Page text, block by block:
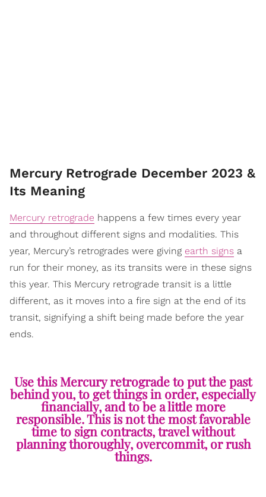
Mercury Retrograde December 2023 &
Its Meaning
Mercury retrograde happens a few times every year
and throughout different signs and modalities. This
year, Mercury’s retrogrades were giving earth signs a
run for their money, as its transits were in these signs
this year. This Mercury retrograde transit is a little
different, as it moves into a fire sign at the end of its
transit, signifying a shift being made before the year
ends.
Use this Mercury retrograde to put the past
behind you, to get things in order, especially
financially, and to be a little more
responsible. This is not the most favorable
time to sign contracts, travel without
planning thoroughly, overcommit, or rush
things.